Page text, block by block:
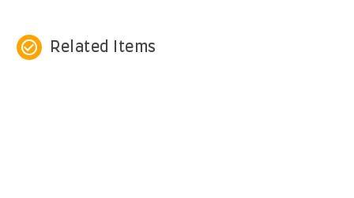
check_circle_outline Related Items